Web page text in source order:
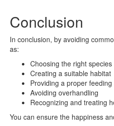
Conclusion
In conclusion, by avoiding
as:
Choosing the right species
Creating a suitable habitat
Providing a proper
Avoiding overhandling
Recognizing and treating
You can ensure the happiness